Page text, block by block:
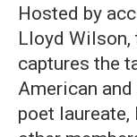
Hosted by
Lloyd Wilson,
captures the
American
poet laureate,